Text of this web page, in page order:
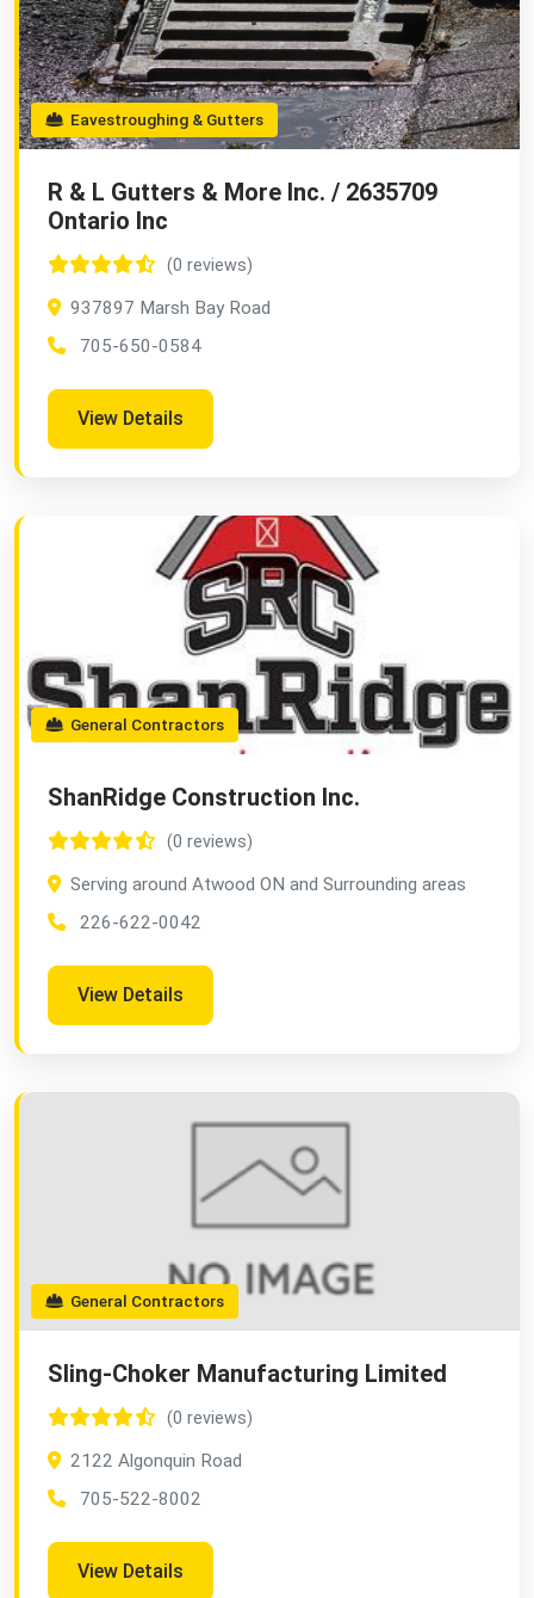
Eavestroughing & Gutters
R & L Gutters & More Inc. / 2635709
Ontario Inc
(0 reviews)
937897 Marsh Bay Road
705-650-0584
View Details
General Contractors
ShanRidge Construction Inc.
(0 reviews)
Serving around Atwood ON and Surrounding areas
226-622-0042
View Details
General Contractors
Sling-Choker Manufacturing Limited
(0 reviews)
2122 Algonquin Road
705-522-8002
View Details